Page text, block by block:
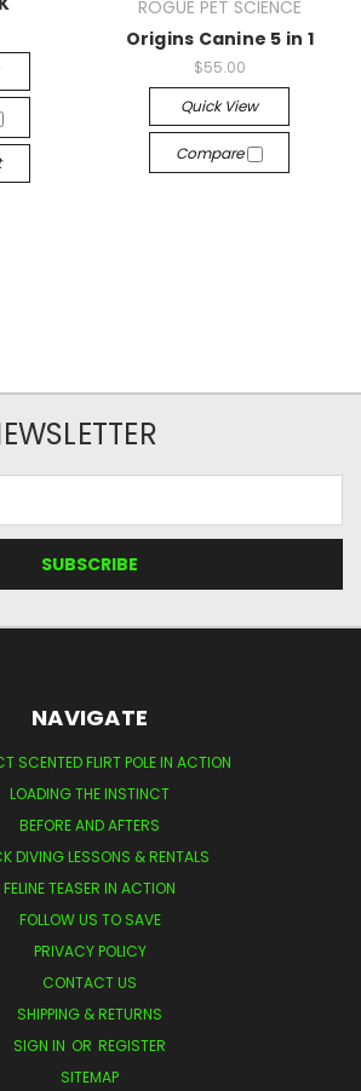
ROGUE PET SCIENCE
Origins Canine 5 in 1
$55.00
Quick View
Compare
NAVIGATE
SCENTED FLIRT POLE IN ACTION
LOADING THE INSTINCT
BEFORE AND AFTERS
DIVING LESSONS & RENTALS
FELINE TEASER IN ACTION
FOLLOW US TO SAVE
PRIVACY POLICY
CONTACT US
SHIPPING & RETURNS
SIGN IN OR REGISTER
SITEMAP